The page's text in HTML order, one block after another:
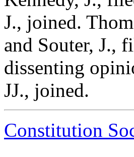
J., joined.
and Souter, J.,
dissenting
JJ., joined.
Constitution